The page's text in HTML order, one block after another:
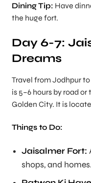
Dining Tip: Have
the huge fort.
Day 6-7:
Dreams
Travel from Jodhpur
is 5–6 hours by road
Golden City. It is
Things to Do:
Jaisalmer Fort:
shops, and homes.